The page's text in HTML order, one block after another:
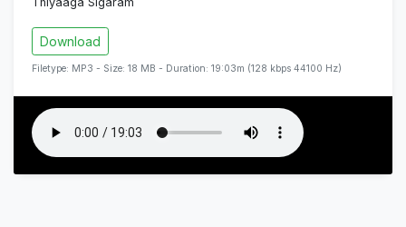
Download
Filetype: MP3 - Size: 18 MB - Duration: 19:03m (128 kbps 44100 Hz)